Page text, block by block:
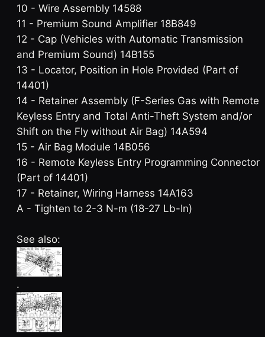
10 - Wire Assembly 14588
11 - Premium Sound Amplifier 18B849
12 - Cap (Vehicles with Automatic Transmission
and Premium Sound) 14B155
13 - Locator, Position in Hole Provided (Part of
14401)
14 - Retainer Assembly (F-Series Gas with Remote
Keyless Entry and Total Anti-Theft System and/or
Shift on the Fly without Air Bag) 14A594
15 - Air Bag Module 14B056
16 - Remote Keyless Entry Programming Connector
(Part of 14401)
17 - Retainer, Wiring Harness 14A163
A - Tighten to 2-3 N-m (18-27 Lb-In)
See also:
.